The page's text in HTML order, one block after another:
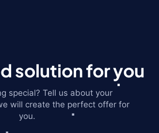
solution for you
special? Tell us about your
will create the perfect offer for
you.